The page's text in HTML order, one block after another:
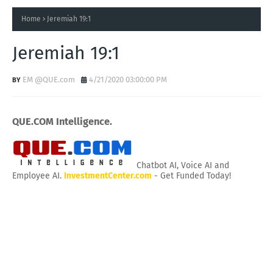
Home Jeremiah 19:1
Jeremiah 19:1
EM @QUE.com 4/21/2020 03:00:00 PM
QUE.COM Intelligence.
Chatbot AI, Voice AI and
Employee AI. InvestmentCenter.com - Get Funded Today!